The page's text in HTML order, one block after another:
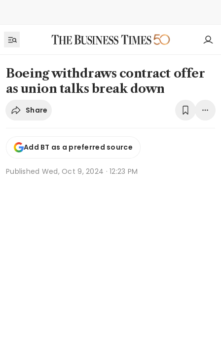
Boeing withdraws contract offer
as union talks break down
Share
Add BT as a preferred source
Published Wed, Oct 9, 2024 · 12:23 PM